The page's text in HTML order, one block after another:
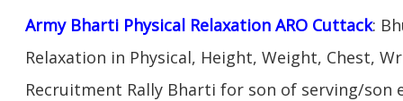
Army Bharti Physical Relaxation ARO Cuttack:
Relaxation in Physical, Height, Weight, Chest,
Recruitment Rally Bharti for son of serving/son